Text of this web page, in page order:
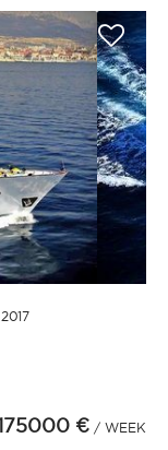
1011121314
€/ WEEK